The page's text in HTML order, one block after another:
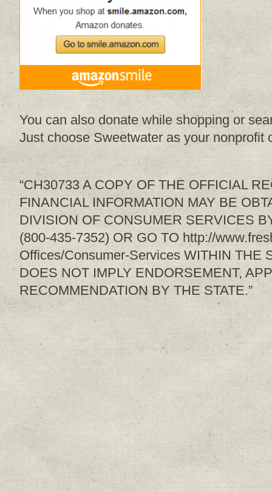
You can also donate while shopping or
Just choose Sweetwater as your nonprofit
“CH30733 A COPY OF THE OFFICIAL
FINANCIAL INFORMATION MAY BE
DIVISION OF CONSUMER SERVICES
(800-435-7352) OR GO TO http://
Offices/Consumer-Services WITHIN THE
DOES NOT IMPLY ENDORSEMENT,
RECOMMENDATION BY THE STATE.”
Sign up for
Get news from Sweetwater